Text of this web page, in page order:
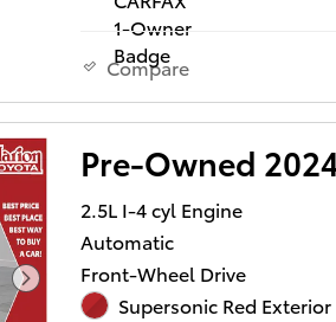
Compare
Pre-Owned
2.5L I-4 cyl Engine
Automatic
Front-Wheel Drive
Supersonic Red Exterior